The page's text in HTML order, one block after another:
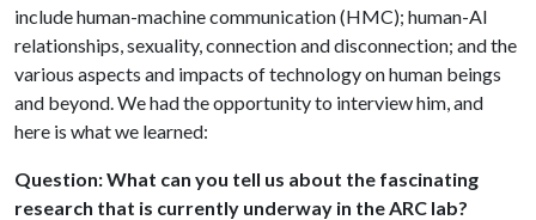
include human-machine communication (HMC); human-AI
relationships, sexuality, connection and disconnection; and the
various aspects and impacts of technology on human beings
and beyond. We had the opportunity to interview him, and
here is what we learned:
Question: What can you tell us about the fascinating
research that is currently underway in the ARC lab?